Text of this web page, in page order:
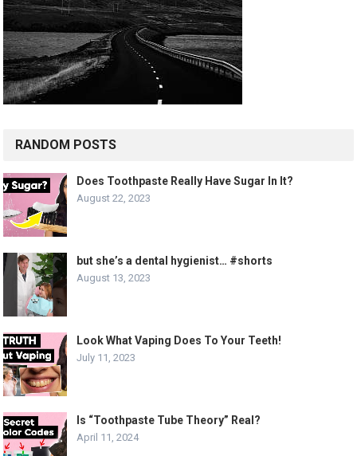
RANDOM POSTS
Does Toothpaste Really Have Sugar In It?
August 22, 2023
but she’s a dental hygienist… #shorts
August 13, 2023
Look What Vaping Does To Your Teeth!
July 11, 2023
Is “Toothpaste Tube Theory” Real?
April 11, 2024